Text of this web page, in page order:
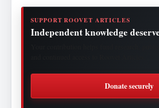
SUPPORT ROOVET ARTICLES
Independent knowledge
Donate securely